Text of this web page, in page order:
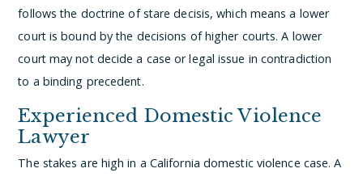
follows the doctrine of stare decisis, which means a lower
court is bound by the decisions of higher courts. A lower
court may not decide a case or legal issue in contradiction
to a binding precedent.
Experienced Domestic Violence
Lawyer
The stakes are high in a California domestic violence case. A